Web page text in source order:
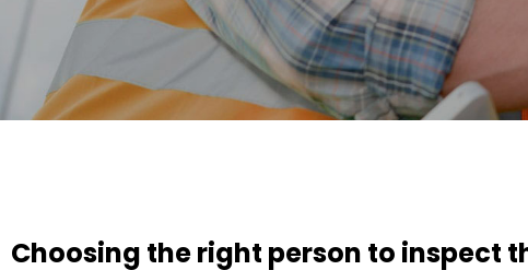
Choosing the right person to inspect